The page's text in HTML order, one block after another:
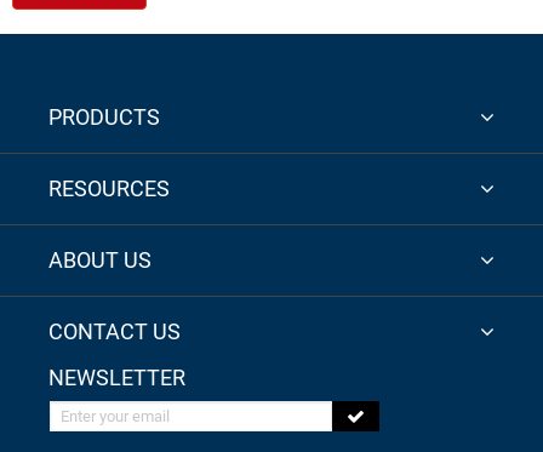
PRODUCTS
RESOURCES
ABOUT US
CONTACT US
NEWSLETTER
Enter your email